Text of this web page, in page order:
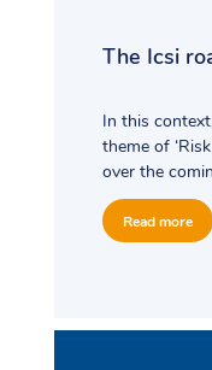
The Icsi
In this
theme of
over the
Read more